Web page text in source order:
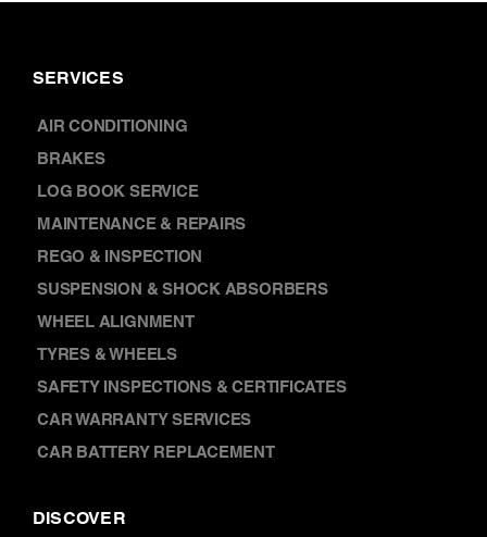
AIR CONDITIONING
BRAKES
LOG BOOK SERVICE
MAINTENANCE & REPAIRS
REGO & INSPECTION
SUSPENSION & SHOCK ABSORBERS
WHEEL ALIGNMENT
TYRES & WHEELS
SAFETY INSPECTIONS & CERTIFICATES
CAR WARRANTY SERVICES